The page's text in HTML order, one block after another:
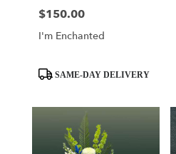
Price:
$150.00
I'm Enchanted
ProductSAME-DAY DELIVERY